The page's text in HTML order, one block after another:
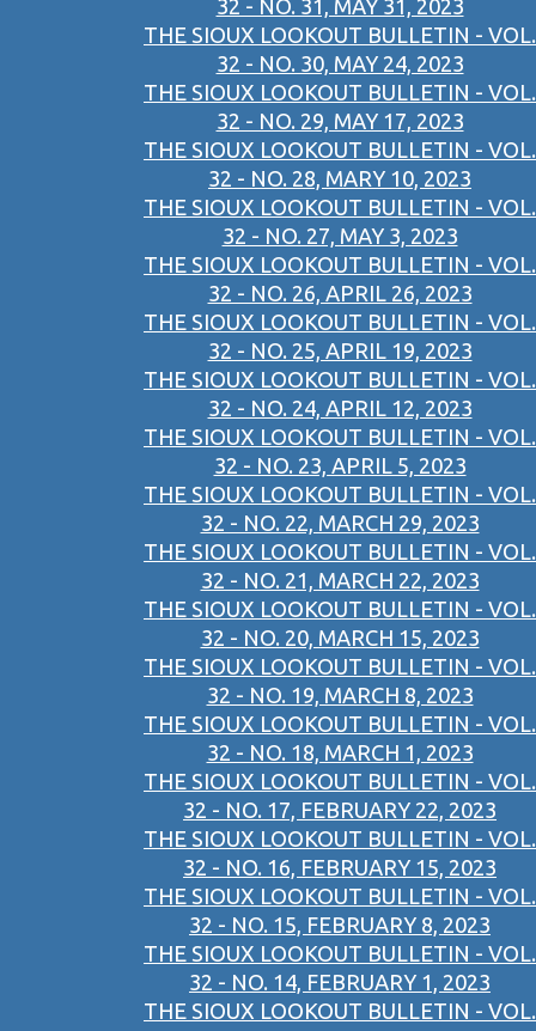
32 - NO. 31, MAY 31, 2023
THE SIOUX LOOKOUT BULLETIN - VOL.
32 - NO. 30, MAY 24, 2023
THE SIOUX LOOKOUT BULLETIN - VOL.
32 - NO. 29, MAY 17, 2023
THE SIOUX LOOKOUT BULLETIN - VOL.
32 - NO. 28, MARY 10, 2023
THE SIOUX LOOKOUT BULLETIN - VOL.
32 - NO. 27, MAY 3, 2023
THE SIOUX LOOKOUT BULLETIN - VOL.
32 - NO. 26, APRIL 26, 2023
THE SIOUX LOOKOUT BULLETIN - VOL.
32 - NO. 25, APRIL 19, 2023
THE SIOUX LOOKOUT BULLETIN - VOL.
32 - NO. 24, APRIL 12, 2023
THE SIOUX LOOKOUT BULLETIN - VOL.
32 - NO. 23, APRIL 5, 2023
THE SIOUX LOOKOUT BULLETIN - VOL.
32 - NO. 22, MARCH 29, 2023
THE SIOUX LOOKOUT BULLETIN - VOL.
32 - NO. 21, MARCH 22, 2023
THE SIOUX LOOKOUT BULLETIN - VOL.
32 - NO. 20, MARCH 15, 2023
THE SIOUX LOOKOUT BULLETIN - VOL.
32 - NO. 19, MARCH 8, 2023
THE SIOUX LOOKOUT BULLETIN - VOL.
32 - NO. 18, MARCH 1, 2023
THE SIOUX LOOKOUT BULLETIN - VOL.
32 - NO. 17, FEBRUARY 22, 2023
THE SIOUX LOOKOUT BULLETIN - VOL.
32 - NO. 16, FEBRUARY 15, 2023
THE SIOUX LOOKOUT BULLETIN - VOL.
32 - NO. 15, FEBRUARY 8, 2023
THE SIOUX LOOKOUT BULLETIN - VOL.
32 - NO. 14, FEBRUARY 1, 2023
THE SIOUX LOOKOUT BULLETIN - VOL.